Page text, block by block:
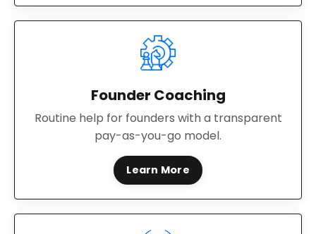
Founder Coaching
Routine help for founders with a transparent
pay-as-you-go model.
Learn More